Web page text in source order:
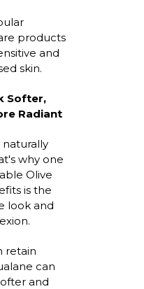
products
and
skin.
Softer,
Radiant
naturally
why one
Olive
is the
look and
retain
can
and